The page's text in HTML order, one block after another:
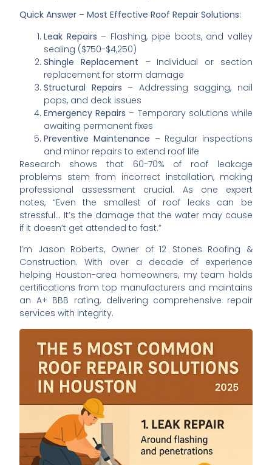
Quick Answer – Most Effective Roof Repair Solutions:
Leak Repairs – Flashing, pipe boots, and valley
sealing ($750-$4,250)
Shingle Replacement – Individual or section
replacement for storm damage
Structural Repairs – Addressing sagging, nail
pops, and deck issues
Emergency Repairs – Temporary solutions while
awaiting permanent fixes
Preventive Maintenance – Regular inspections
and minor repairs to extend roof life
Research shows that 60-70% of roof leakage
problems stem from incorrect installation, making
professional assessment crucial. As one expert
notes, “Even the smallest of roof leaks can be
stressful… It’s the damage that the water may cause
if it doesn’t get attended to fast.”
I’m Jason Roberts, Owner of 12 Stones Roofing &
Construction. With over a decade of experience
helping Houston-area homeowners, my team holds
certifications from top manufacturers and maintains
an A+ BBB rating, delivering comprehensive repair
services with integrity.